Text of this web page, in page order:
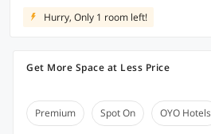
Hurry, Only 1 room left!
Get More Space at Less Price
Premium Spot On OYO Hotels